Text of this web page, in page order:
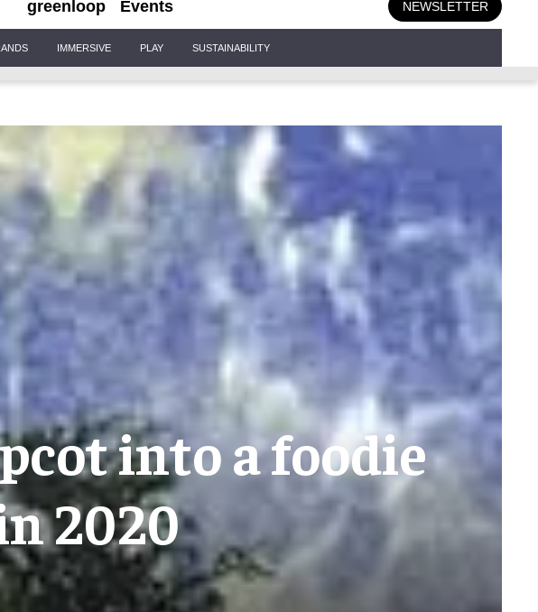
greenloop Events NEWSLETTER
IMMERSIVE PLAY SUSTAINABILITY
into a foodie
2020